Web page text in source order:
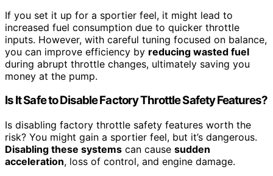
If you set it up for a sportier feel, it might lead to
increased fuel consumption due to quicker throttle
inputs. However, with careful tuning focused on balance,
you can improve efficiency by reducing wasted fuel
during abrupt throttle changes, ultimately saving you
money at the pump.
Is It Safe to Disable Factory Throttle Safety Features?
Is disabling factory throttle safety features worth the
risk? You might gain a sportier feel, but it’s dangerous.
Disabling these systems can cause sudden
acceleration, loss of control, and engine damage.